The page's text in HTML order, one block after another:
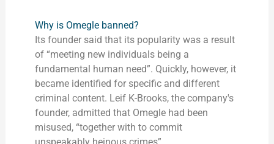
Why is Omegle banned?
Its founder said that its popularity was a result
of “meeting new individuals being a
fundamental human need”. Quickly, however, it
became identified for specific and different
criminal content. Leif K-Brooks, the company's
founder, admitted that Omegle had been
misused, “together with to commit